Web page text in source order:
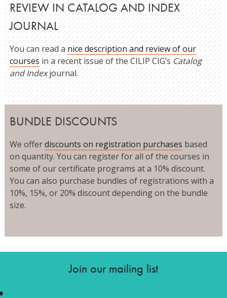
REVIEW IN CATALOG AND INDEX
JOURNAL
You can read anice description and review of our
coursesin a recent issue of the CILIP CIG’sCatalog
and Indexjournal.
BUNDLE DISCOUNTS
We offerdiscounts on registration purchases based
on quantity. You can register for all of the courses in
some of our certificate programs at a 10% discount.
You can also purchase bundles of registrations with a
10%, 15%, or 20% discount depending on the bundle
size.
Join our mailing list